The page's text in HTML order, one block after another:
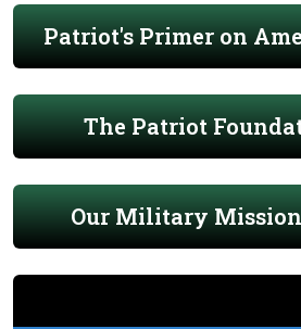
Patriot's Primer on
The Patriot
Our Military